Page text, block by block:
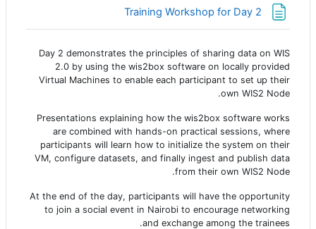
Training Workshop for Day 2صفحة
Day 2 demonstrates the principles of sharing data on WIS
2.0 by using the wis2box software on locally provided
Virtual Machines to enable each participant to set up their
own WIS2 Node.
Presentations explaining how the wis2box software works
are combined with hands-on practical sessions, where
participants will learn how to initialize the system on their
VM, configure datasets, and finally ingest and publish data
from their own WIS2 Node.
At the end of the day, participants will have the opportunity
to join a social event in Nairobi to encourage networking
and exchange among the trainees.